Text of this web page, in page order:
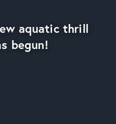
aquatic thrill
begun!